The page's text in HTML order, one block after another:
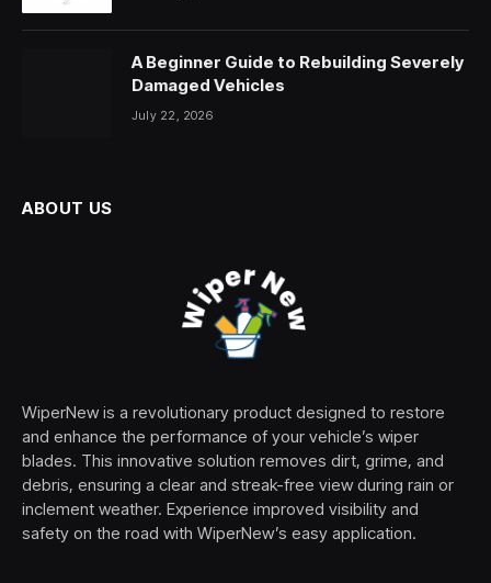
A Beginner Guide to Rebuilding Severely
Damaged Vehicles
July 22, 2026
ABOUT US
WiperNew is a revolutionary product designed to restore
and enhance the performance of your vehicle’s wiper
blades. This innovative solution removes dirt, grime, and
debris, ensuring a clear and streak-free view during rain or
inclement weather. Experience improved visibility and
safety on the road with WiperNew’s easy application.